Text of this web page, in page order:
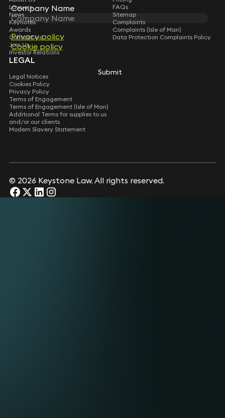
Company Name
Privacy policy
Cookie policy
Submit
Company Name
Privacy policy
Cookie policy
Submit
Lawyers
News
Keynotes
Awards
Contact Us
Join Us
Investor Relations
FAQs
Sitemap
Complaints
Complaints (Isle of Man)
Data Protection Complaints Policy
LEGAL
Legal Notices
Cookies Policy
Privacy Policy
Terms of Engagement
Terms of Engagement (Isle of Man)
Additional Terms for supplies to us
and/or our clients
Modern Slavery Statement
© 2026 Keystone Law. All rights reserved.